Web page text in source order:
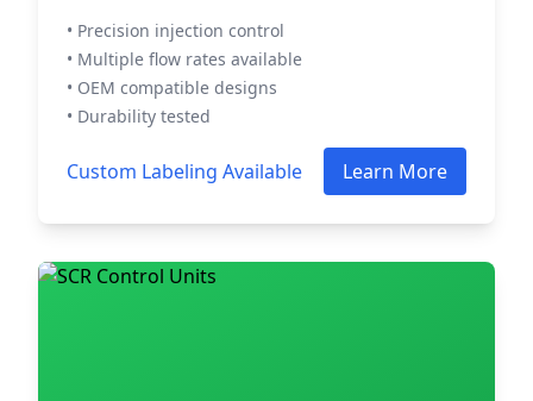
• Precision injection control
• Multiple flow rates available
• OEM compatible designs
• Durability tested
Custom Labeling Available Learn More